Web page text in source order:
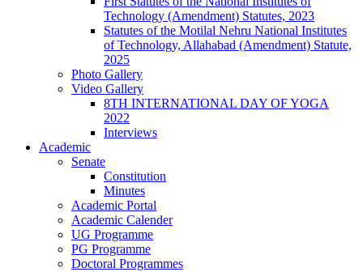
Technology (Amendment) Statutes, 2023
Statutes of the Motilal Nehru National Institutes
of Technology, Allahabad (Amendment) Statute,
2025
Photo Gallery
Video Gallery
8TH INTERNATIONAL DAY OF YOGA
2022
Interviews
Academic
Senate
Constitution
Minutes
Academic Portal
Academic Calender
UG Programme
PG Programme
Doctoral Programmes